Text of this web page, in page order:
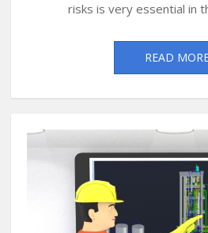
risks is very essential in
READ